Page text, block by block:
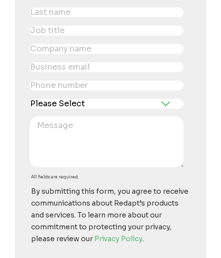
All fields are required.
By submitting this form, you agree to receive
communications about Redapt’s products
and services. To learn more about our
commitment to protecting your privacy,
please review our Privacy Policy.